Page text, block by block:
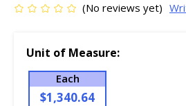
(No reviews yet)
Unit of Measure:
Each
$1,340.64